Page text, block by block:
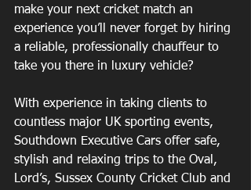
make your next cricket match an
experience you’ll never forget by hiring
a reliable, professionally chauffeur to
take you there in luxury vehicle?
With experience in taking clients to
countless major UK sporting events,
Southdown Executive Cars offer safe,
stylish and relaxing trips to the Oval,
Lord’s, Sussex County Cricket Club and